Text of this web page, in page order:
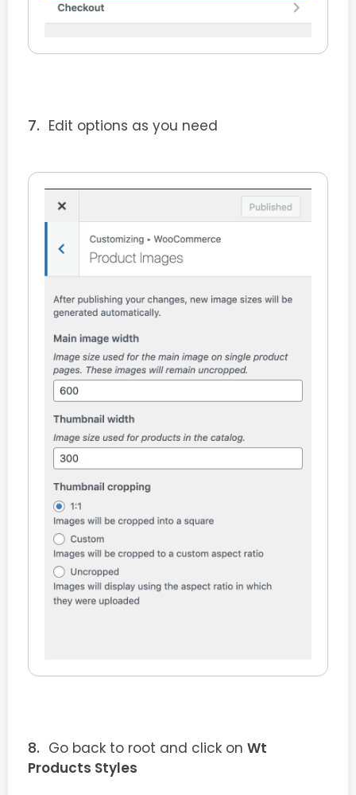
Edit options as you need
Go back to root and click on Wt
Products Styles